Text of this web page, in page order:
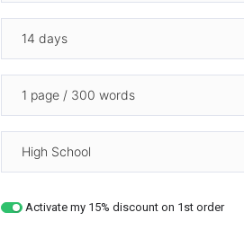
Activate my 15% discount on 1st order